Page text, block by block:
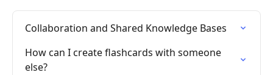
Collaboration and Shared Knowledge Bases
How can I create flashcards with someone
else?